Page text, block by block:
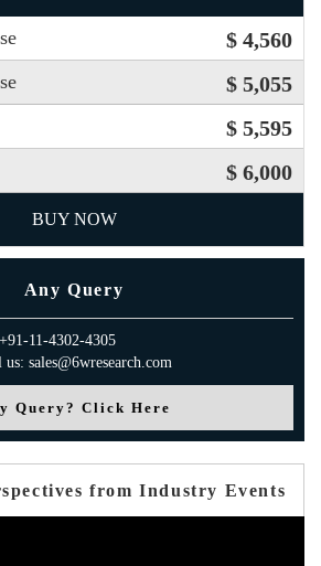
$ 4,560
$ 5,055
$ 5,595
$ 6,000
BUY NOW
Any Query
11-4302-4305
sales@6wresearch.com
Query? Click Here
from Industry Events